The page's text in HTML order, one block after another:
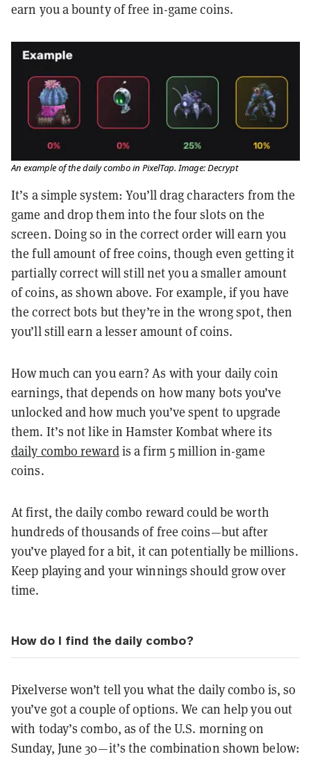
earn you a bounty of free in-game coins.
An example of the daily combo in PixelTap. Image: Decrypt
It’s a simple system: You’ll drag characters from the
game and drop them into the four slots on the
screen. Doing so in the correct order will earn you
the full amount of free coins, though even getting it
partially correct will still net you a smaller amount
of coins, as shown above. For example, if you have
the correct bots but they’re in the wrong spot, then
you’ll still earn a lesser amount of coins.
How much can you earn? As with your daily coin
earnings, that depends on how many bots you’ve
unlocked and how much you’ve spent to upgrade
them. It’s not like in Hamster Kombat where its
daily combo rewardis a firm 5 million in-game
coins.
At first, the daily combo reward could be worth
hundreds of thousands of free coins—but after
you’ve played for a bit, it can potentially be millions.
Keep playing and your winnings should grow over
time.
How do I find the daily combo?
Pixelverse won’t tell you what the daily combo is, so
you’ve got a couple of options. We can help you out
with today’s combo, as of the U.S. morning on
Sunday, June 30—it’s the combination shown below: